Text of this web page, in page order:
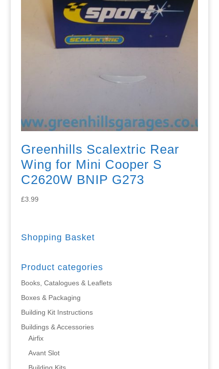
Greenhills Scalextric Rear
Wing for Mini Cooper S
C2620W BNIP G273
£3.99
Shopping Basket
Product categories
Books, Catalogues & Leaflets
Boxes & Packaging
Building Kit Instructions
Buildings & Accessories
Airfix
Avant Slot
Building Kits